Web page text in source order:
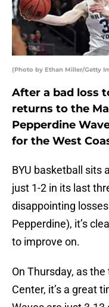
(Photo by Ethan Miller/Getty
After a bad loss
returns to the
Pepperdine
for the West
BYU basketball sits
just 1-2 in its last
disappointing
Pepperdine), it’s
to improve on.
On Thursday, as
Center, it’s a great